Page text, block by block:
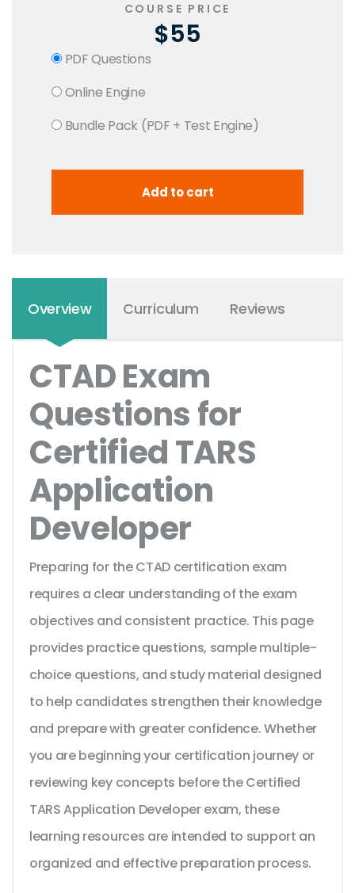
COURSE PRICE
$55
PDF Questions
Online Engine
Bundle Pack (PDF + Test Engine)
Overview Curriculum Reviews
CTAD Exam
Questions for
Certified TARS
Application
Developer
Preparing for the CTAD certification exam
requires a clear understanding of the exam
objectives and consistent practice. This page
provides practice questions, sample multiple-
choice questions, and study material designed
to help candidates strengthen their knowledge
and prepare with greater confidence. Whether
you are beginning your certification journey or
reviewing key concepts before the Certified
TARS Application Developer exam, these
learning resources are intended to support an
organized and effective preparation process.